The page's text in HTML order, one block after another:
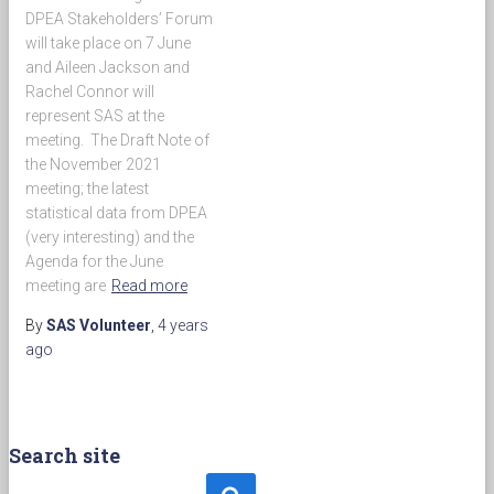
DPEA Stakeholders’ Forum
will take place on 7 June
and Aileen Jackson and
Rachel Connor will
represent SAS at the
meeting. The Draft Note of
the November 2021
meeting; the latest
statistical data from DPEA
(very interesting) and the
Agenda for the June
meeting are Read more
BySAS Volunteer 4 years
ago
Search site